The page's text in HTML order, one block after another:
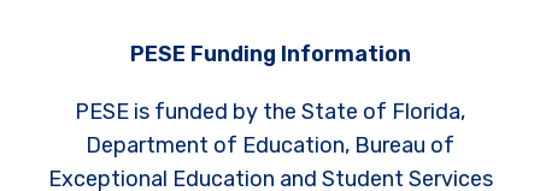
PESE Funding Information
PESE is funded by the State of Florida,
Department of Education, Bureau of
Exceptional Education and Student Services